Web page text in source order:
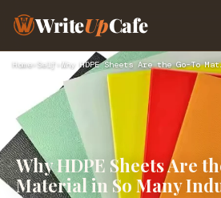
WriteUpCafe
Home› Self Why HDPE
Why HDPE Sheets Are
Material in So Many